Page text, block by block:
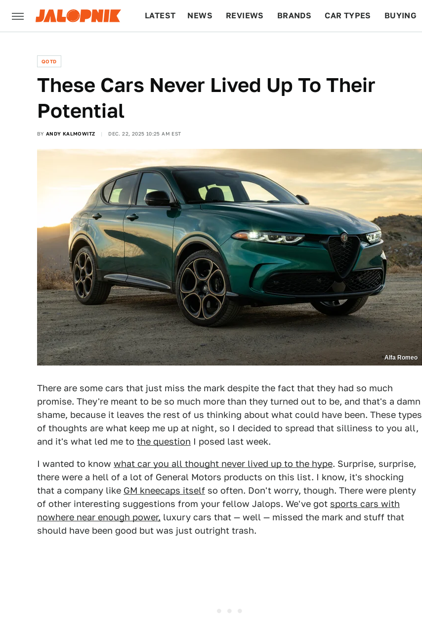
LATEST NEWS REVIEWS BRANDS CAR TYPES BUYING
QOTD
These Cars Never Lived Up To Their
Potential
BY ANDY KALMOWITZ DEC. 22, 2025 10:25 AM EST
Alfa Romeo
There are some cars that just miss the mark despite the fact that they had so much
promise. They're meant to be so much more than they turned out to be, and that's a damn
shame, because it leaves the rest of us thinking about what could have been. These types
of thoughts are what keep me up at night, so I decided to spread that silliness to you all,
and it's what led me to the question I posed last week.
I wanted to know what car you all thought never lived up to the hype. Surprise, surprise,
there were a hell of a lot of General Motors products on this list. I know, it's shocking
that a company like GM kneecaps itself so often. Don't worry, though. There were plenty
of other interesting suggestions from your fellow Jalops. We've got sports cars with
nowhere near enough power, luxury cars that — well — missed the mark and stuff that
should have been good but was just outright trash.